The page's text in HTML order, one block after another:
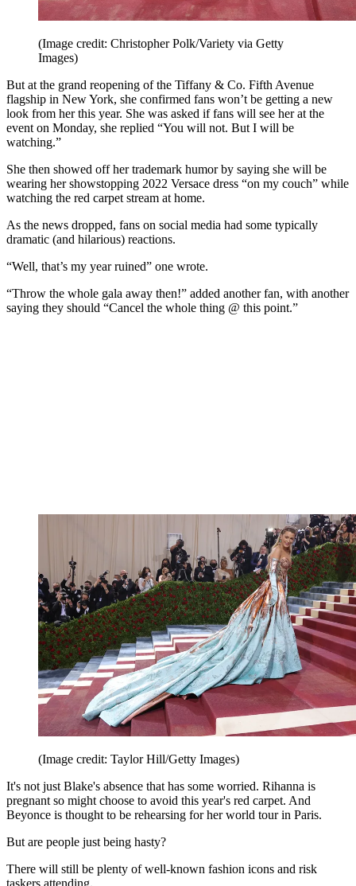
(Image credit: Christopher Polk/Variety via Getty
Images)
But at the grand reopening of the Tiffany & Co. Fifth Avenue
flagship in New York, she confirmed fans won’t be getting a new
look from her this year. She was asked if fans will see her at the
event on Monday, she replied “You will not. But I will be
watching.”
She then showed off her trademark humor by saying she will be
wearing her showstopping 2022 Versace dress “on my couch” while
watching the red carpet stream at home.
As the news dropped, fans on social media had some typically
dramatic (and hilarious) reactions.
“Well, that’s my year ruined” one wrote.
“Throw the whole gala away then!” added another fan, with another
saying they should “Cancel the whole thing @ this point.”
(Image credit: Taylor Hill/Getty Images)
It's not just Blake's absence that has some worried. Rihanna is
pregnant so might choose to avoid this year's red carpet. And
Beyonce is thought to be rehearsing for her world tour in Paris.
But are people just being hasty?
There will still be plenty of well-known fashion icons and risk
taskers attending.